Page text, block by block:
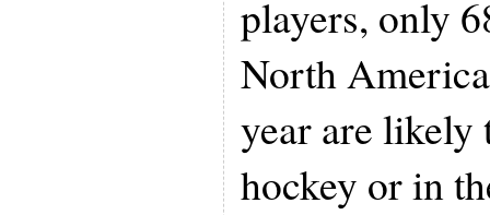
players, only
North
year are
hockey or in